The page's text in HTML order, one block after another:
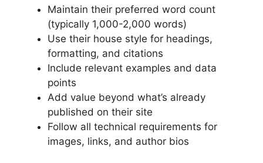
Maintain their preferred word count
(typically 1,000-2,000 words)
Use their house style for headings,
formatting, and citations
Include relevant examples and data
points
Add value beyond what’s already
published on their site
Follow all technical requirements for
images, links, and author bios